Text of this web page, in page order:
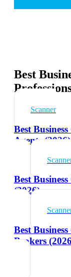
Best
Scanner
Best
Agents (2026)
Best
(2026)
Best
Brokers